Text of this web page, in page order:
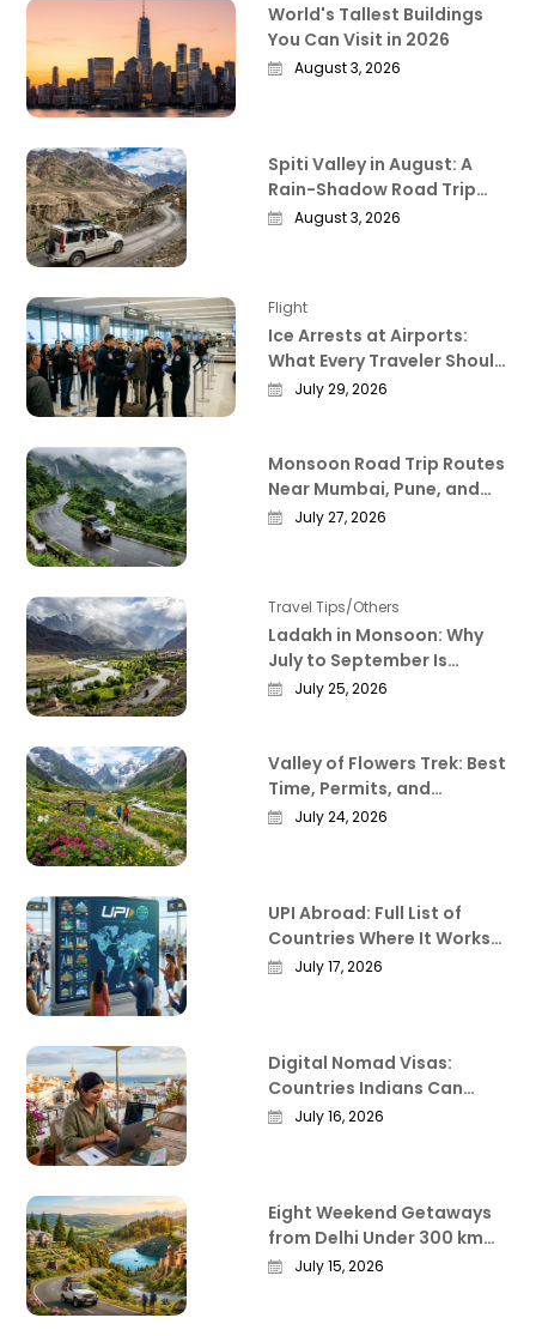
World's Tallest Buildings
You Can Visit in 2026
August 3, 2026
Spiti Valley in August: A
Rain-Shadow Road Trip
Guide Worth Reading
August 3, 2026
Flight
Ice Arrests at Airports:
What Every Traveler Should
Know Right Now
July 29, 2026
Monsoon Road Trip Routes
Near Mumbai, Pune, and
Bangalore That Actually
July 27, 2026
Travel Tips/Others
Ladakh in Monsoon: Why
July to September Is
Actually the Best Time to
July 25, 2026
Valley of Flowers Trek: Best
Time, Permits, and
Everything Worth Knowing
July 24, 2026
UPI Abroad: Full List of
Countries Where It Works
in 2026
July 17, 2026
Digital Nomad Visas:
Countries Indians Can
Work Remotely From in
July 16, 2026
Eight Weekend Getaways
from Delhi Under 300 km
That Actually Deliver
July 15, 2026